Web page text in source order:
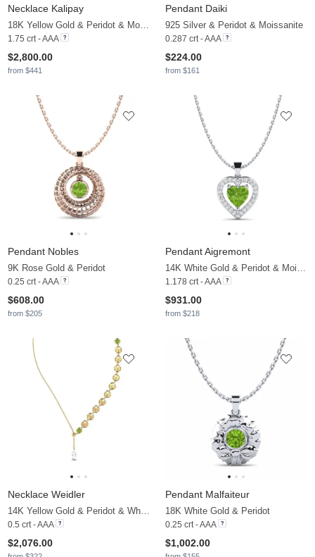
Necklace Kalipay
18K Yellow Gold & Peridot & Moissanite
1.75 crt - AAA
$2,800.00
from $441
Pendant Daiki
925 Silver & Peridot & Moissanite
0.287 crt - AAA
$224.00
from $161
Pendant Nobles
9K Rose Gold & Peridot
0.25 crt - AAA
$608.00
from $205
Pendant Aigremont
14K White Gold & Peridot & Moissanite
1.178 crt - AAA
$931.00
from $218
Necklace Weidler
14K Yellow Gold & Peridot & White Pearl
0.5 crt - AAA
$2,076.00
Pendant Malfaiteur
18K White Gold & Peridot
0.25 crt - AAA
$1,002.00